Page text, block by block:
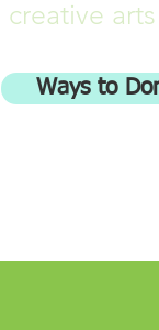
arts
Ways to